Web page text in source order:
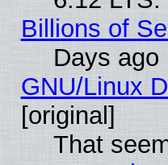
Billions of
Days
GNU/Linux
[original]
That